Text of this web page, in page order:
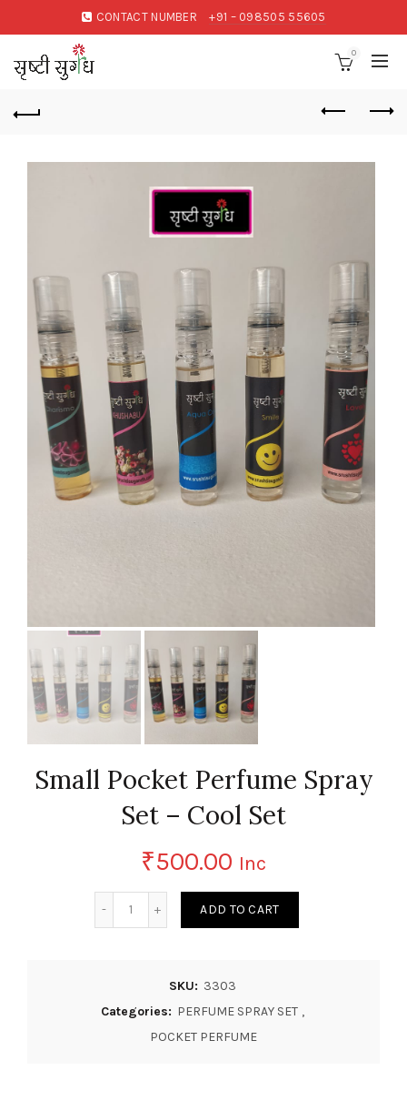
CONTACT NUMBER +91 – 098505 55605
0
Small Pocket Perfume Spray
Set – Cool Set
₹500.00 Inc
Quantity
ADD TO CART
SKU: 3303
Categories: PERFUME SPRAY SET ,
POCKET PERFUME